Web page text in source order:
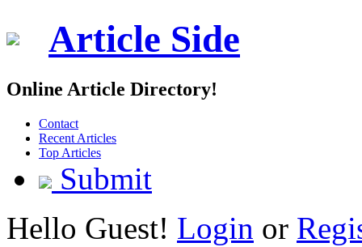
Article Side
Online Article Directory!
Contact
Recent Articles
Top Articles
Submit
Hello Guest! Login or